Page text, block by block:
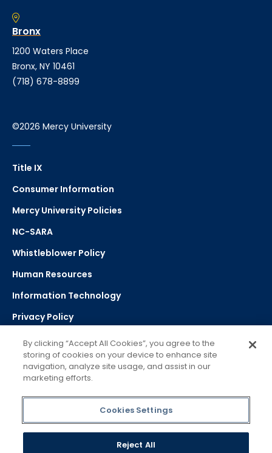
Bronx
1200 Waters Place
Bronx, NY 10461
(718) 678-8899
©2026 Mercy University
Title IX
Consumer Information
Mercy University Policies
NC-SARA
Whistleblower Policy
Human Resources
Information Technology
Privacy Policy
Strategic Plan
Select Language
Powered by Google Translate
By clicking “Accept All Cookies”, you agree to the
storing of cookies on your device to enhance site
navigation, analyze site usage, and assist in our
marketing efforts.
Cookies Settings
Reject All